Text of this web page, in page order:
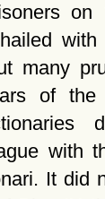
on
with
many
of the
with
It did